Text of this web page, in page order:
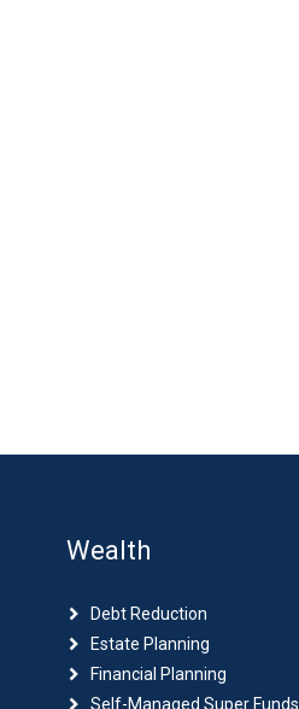
Wealth
Debt Reduction
Estate Planning
Financial Planning
Self-Managed Super Funds